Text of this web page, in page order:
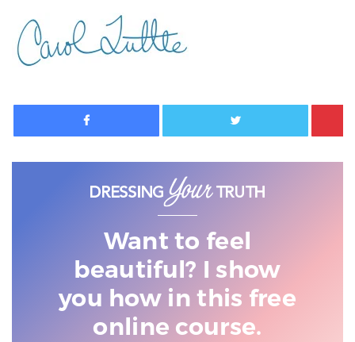
Facebook Twitter
Want to feel
beautiful? I show
you how in this free
online course.